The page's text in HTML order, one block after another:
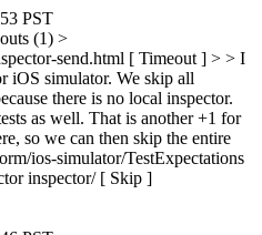
PST
(1) >
send.html [ Timeout ] > > I
iOS simulator. We skip all
there is no local inspector.
as well. That is another +1 for
so we can then skip the entire
ios-simulator/TestExpectations
inspector/ [ Skip ]